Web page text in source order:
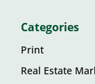
Categories
Print
Real Estate